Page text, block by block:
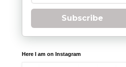
Subscribe
Here I am on Instagram